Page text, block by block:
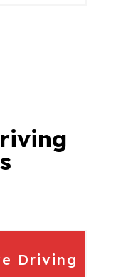
Driving